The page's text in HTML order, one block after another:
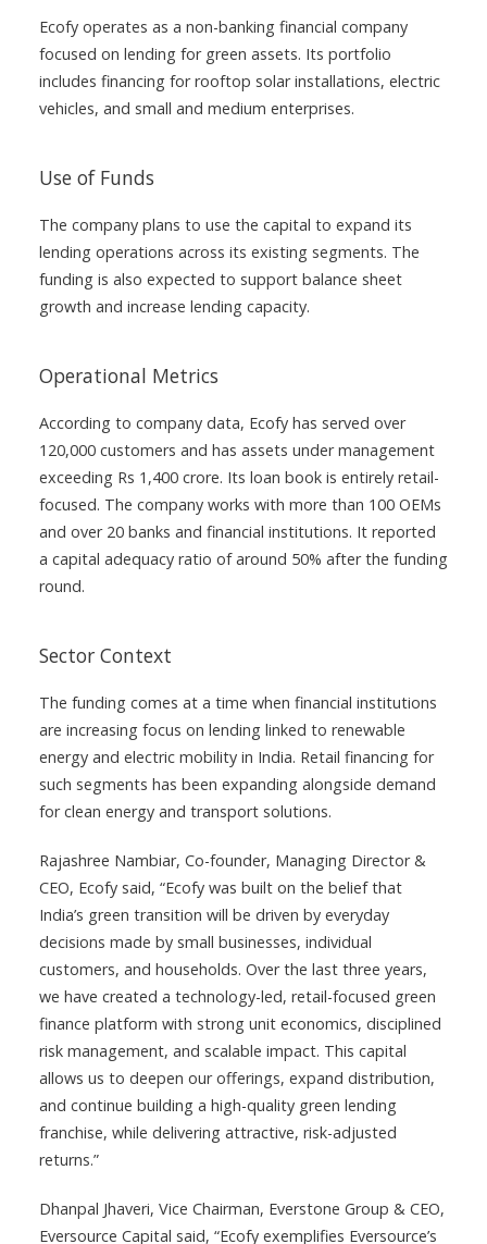
Ecofy operates as a non-banking financial company
focused on lending for green assets. Its portfolio
includes financing for rooftop solar installations, electric
vehicles, and small and medium enterprises.
Use of Funds
The company plans to use the capital to expand its
lending operations across its existing segments. The
funding is also expected to support balance sheet
growth and increase lending capacity.
Operational Metrics
According to company data, Ecofy has served over
120,000 customers and has assets under management
exceeding Rs 1,400 crore. Its loan book is entirely retail-
focused. The company works with more than 100 OEMs
and over 20 banks and financial institutions. It reported
a capital adequacy ratio of around 50% after the funding
round.
Sector Context
The funding comes at a time when financial institutions
are increasing focus on lending linked to renewable
energy and electric mobility in India. Retail financing for
such segments has been expanding alongside demand
for clean energy and transport solutions.
Rajashree Nambiar, Co-founder, Managing Director &
CEO, Ecofy said, “Ecofy was built on the belief that
India’s green transition will be driven by everyday
decisions made by small businesses, individual
customers, and households. Over the last three years,
we have created a technology-led, retail-focused green
finance platform with strong unit economics, disciplined
risk management, and scalable impact. This capital
allows us to deepen our offerings, expand distribution,
and continue building a high-quality green lending
franchise, while delivering attractive, risk-adjusted
returns.”
Dhanpal Jhaveri, Vice Chairman, Everstone Group & CEO,
Eversource Capital said, “Ecofy exemplifies Eversource’s